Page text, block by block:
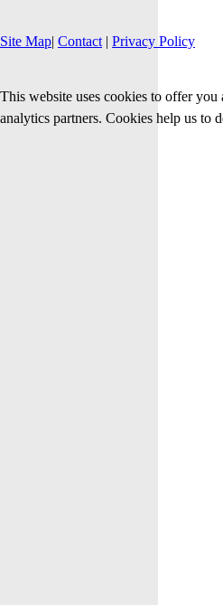
Site Map| Contact | Privacy Policy
This website uses cookies to offer
analytics partners. Cookies help us to